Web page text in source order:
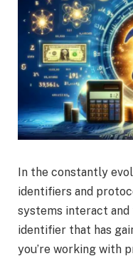
In the constantly
identifiers and
systems interact and
identifier that has
you’re working with